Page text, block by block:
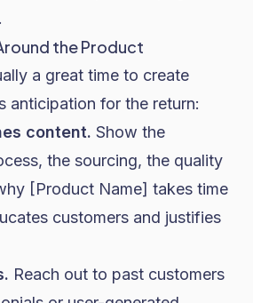
the Product
a great time to create
anticipation for the return:
content. Show the
the sourcing, the quality
[Product Name] takes time
customers and justifies
Reach out to past customers